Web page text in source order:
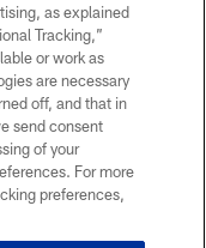
as explained
Tracking,”
or work as
are necessary
off, and that in
send consent
of your
For more
preferences,